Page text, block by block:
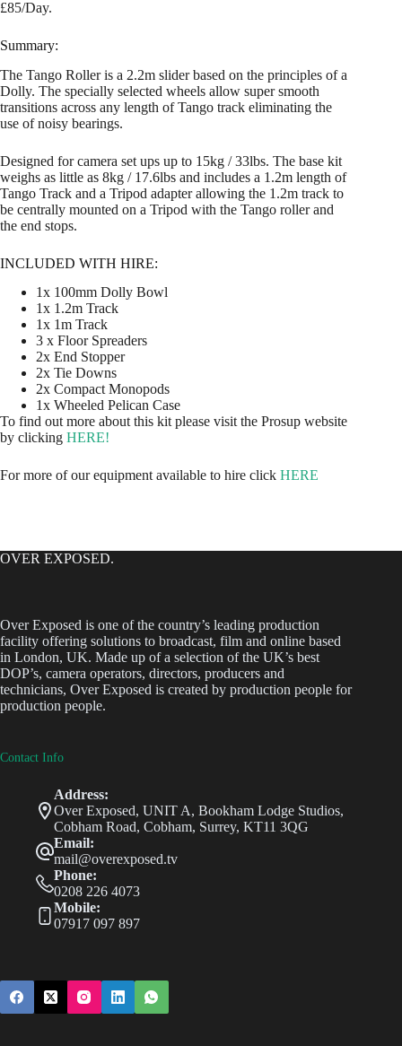
£85/Day.
Summary:
The Tango Roller is a 2.2m slider based on the principles of a
Dolly. The specially selected wheels allow super smooth
transitions across any length of Tango track eliminating the
use of noisy bearings.
Designed for camera set ups up to 15kg / 33lbs. The base kit
weighs as little as 8kg / 17.6lbs and includes a 1.2m length of
Tango Track and a Tripod adapter allowing the 1.2m track to
be centrally mounted on a Tripod with the Tango roller and
the end stops.
INCLUDED WITH HIRE:
1x 100mm Dolly Bowl
1x 1.2m Track
1x 1m Track
3 x Floor Spreaders
2x End Stopper
2x Tie Downs
2x Compact Monopods
1x Wheeled Pelican Case
To find out more about this kit please visit the Prosup website
by clicking HERE!
For more of our equipment available to hire click HERE
OVER EXPOSED.
Over Exposed is one of the country’s leading production
facility offering solutions to broadcast, film and online based
in London, UK. Made up of a selection of the UK’s best
DOP’s, camera operators, directors, producers and
technicians, Over Exposed is created by production people for
production people.
Contact Info
Address:
Over Exposed, UNIT A, Bookham Lodge Studios,
Cobham Road, Cobham, Surrey, KT11 3QG
Email:
mail@overexposed.tv
Phone:
0208 226 4073
Mobile:
07917 097 897